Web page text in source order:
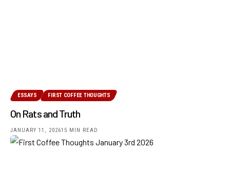
ESSAYS FIRST COFFEE THOUGHTS
On Rats and Truth
JANUARY 11, 202615 MIN READ